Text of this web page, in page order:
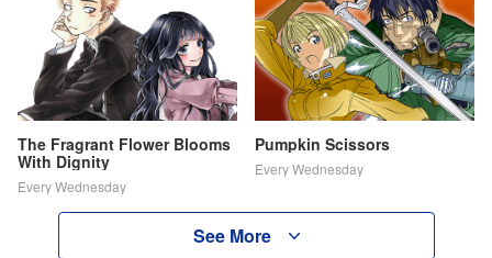
The Fragrant Flower Blooms
With Dignity
Every Wednesday
Pumpkin Scissors
Every Wednesday
See More